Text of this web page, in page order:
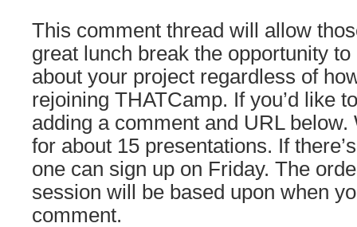
This comment thread will allow
great lunch break the opportunity
about your project regardless of
rejoining THATCamp. If you’d like
adding a comment and URL
for about 15 presentations. If
one can sign up on Friday. The
session will be based upon when
comment.